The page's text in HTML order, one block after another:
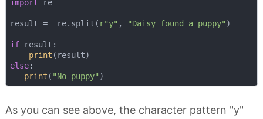
import re
result =  re.split( r"y" , "Daisy found a puppy" )
if result:
print
else:
print ( "No puppy"
As you can see above, the character pattern "y"